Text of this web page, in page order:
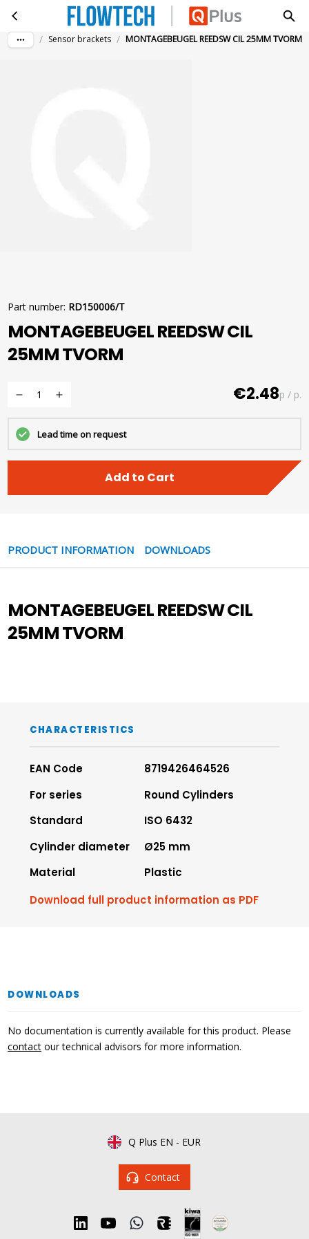
Skip to main content
MONTAGEBEUGEL REEDSW CIL 25MM TVORM
/ Sensor brackets / MONTAGEBEUGEL REEDSW CIL 25MM TVORM
Part number: RD150006/T
MONTAGEBEUGEL REEDSW CIL
25MM TVORM
€2.48p / p.
Lead time on request
Add to Cart
PRODUCT INFORMATION DOWNLOADS
MONTAGEBEUGEL REEDSW CIL
25MM TVORM
CHARACTERISTICS
EAN Code
8719426464526
For series
Round Cylinders
Standard
ISO 6432
Cylinder diameter
Ø25 mm
Material
Plastic
Download full product information as PDF
DOWNLOADS
No documentation is currently available for this product. Please
contact our technical advisors for more information.
Q Plus EN - EUR
Contact